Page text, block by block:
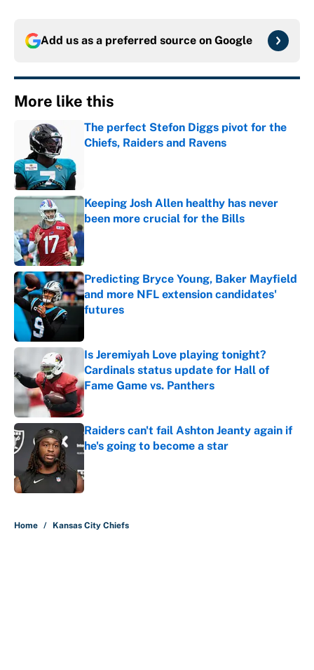
Add us as a preferred source on Google
More like this
The perfect Stefon Diggs pivot for the
Chiefs, Raiders and Ravens
Keeping Josh Allen healthy has never
been more crucial for the Bills
Published by on Invalid Date
Predicting Bryce Young, Baker Mayfield
and more NFL extension candidates'
futures
Is Jeremiyah Love playing tonight?
Cardinals status update for Hall of
Fame Game vs. Panthers
Published by on Invalid Date
Raiders can't fail Ashton Jeanty again if
he's going to become a star
Home / Kansas City Chiefs